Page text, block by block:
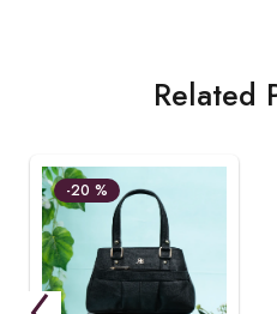
Related
-20 %